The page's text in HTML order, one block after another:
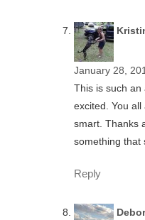
January 28,
This is such an
excited. You
smart. Thanks
something that
Reply